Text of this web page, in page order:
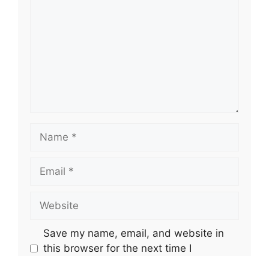
Save my name, email, and website in
this browser for the next time I